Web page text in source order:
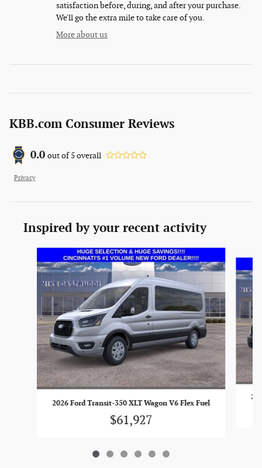
satisfaction before, during, and after your purchase.
We'll go the extra mile to take care of you.
More about us
KBB.com Consumer Reviews
0.0 out of5overall
Privacy
Inspired by your recent activity
2026 Ford Transit-350 XLT Wagon V6 Flex Fuel
$61,927